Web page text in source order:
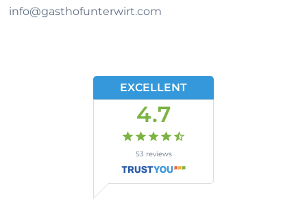
info@gasthofunterwirt.com
EXCELLENT
4.7
53 reviews